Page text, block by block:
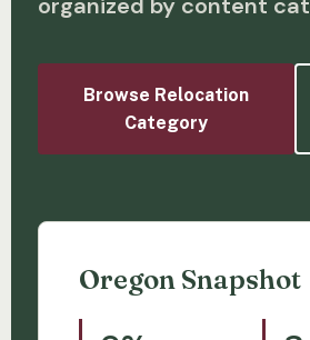
Browse Relocation
Category
Oregon Snapshot